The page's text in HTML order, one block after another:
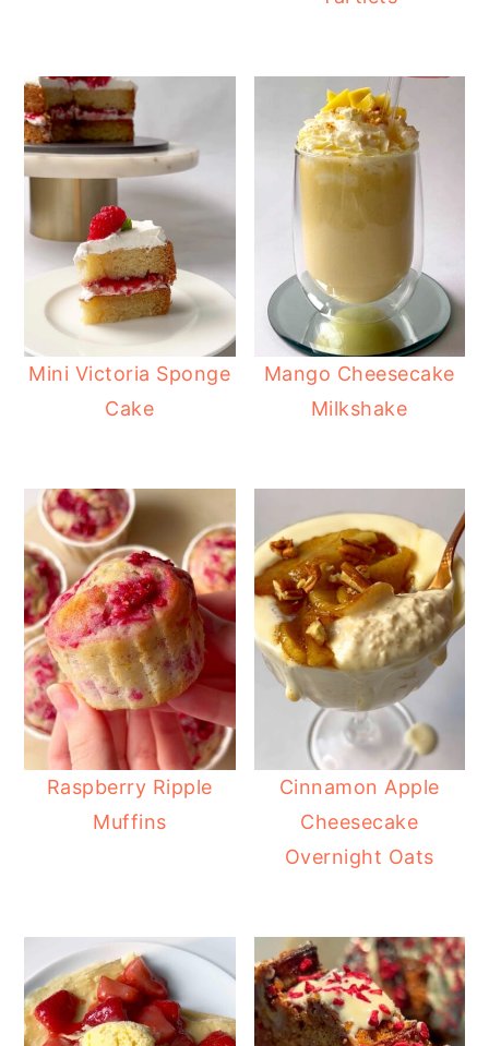
Mini Victoria Sponge
Cake
Mango Cheesecake
Milkshake
Raspberry Ripple
Muffins
Cinnamon Apple
Cheesecake
Overnight Oats